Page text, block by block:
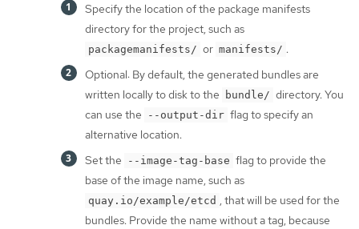
Specify the location of the package manifests
directory for the project, such as
packagemanifests/ or manifests/ .
Optional: By default, the generated bundles are
written locally to disk to the
bundle/ directory. You
can use the
--output-dir flag to specify an
alternative location.
Set the
--image-tag-base flag to provide the
base of the image name, such as
quay.io/example/etcd , that will be used for the
bundles. Provide the name without a tag, because